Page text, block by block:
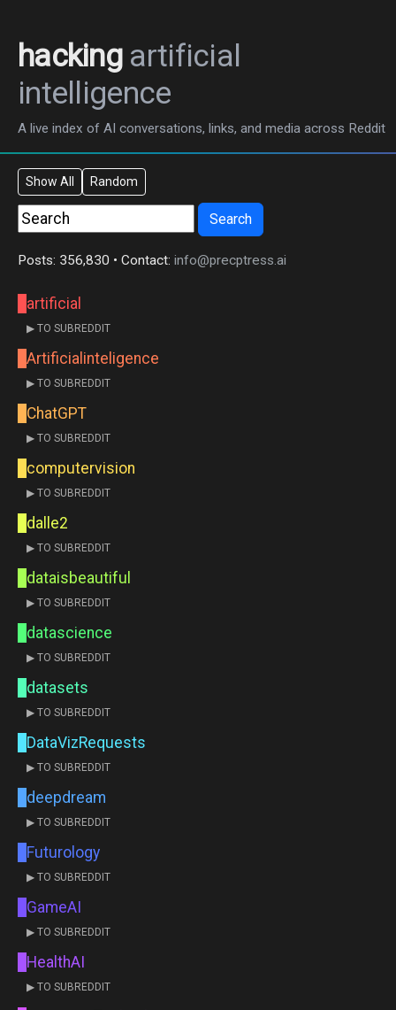
hacking artificial
intelligence
A live index of AI conversations, links, and media across Reddit
Show All Random
Search
Posts: 356,830 • Contact: info@precptress.ai
artificial
▶ TO SUBREDDIT
Artificialinteligence
▶ TO SUBREDDIT
ChatGPT
▶ TO SUBREDDIT
computervision
▶ TO SUBREDDIT
dalle2
▶ TO SUBREDDIT
dataisbeautiful
▶ TO SUBREDDIT
datascience
▶ TO SUBREDDIT
datasets
▶ TO SUBREDDIT
DataVizRequests
▶ TO SUBREDDIT
deepdream
▶ TO SUBREDDIT
Futurology
▶ TO SUBREDDIT
GameAI
▶ TO SUBREDDIT
HealthAI
▶ TO SUBREDDIT